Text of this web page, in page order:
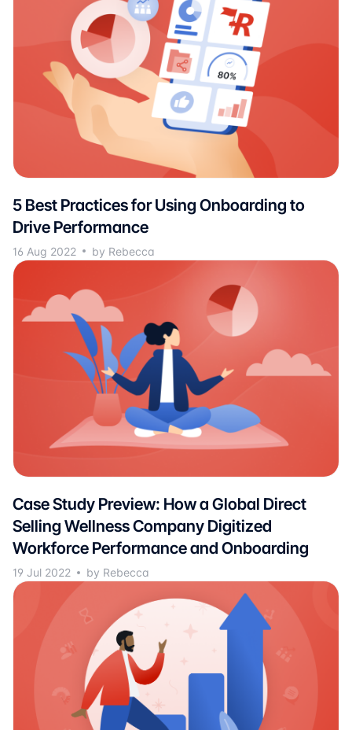
5 Best Practices for Using Onboarding to
Drive Performance
16 Aug 2022 by Rebecca
Case Study Preview: How a Global Direct
Selling Wellness Company Digitized
Workforce Performance and Onboarding
19 Jul 2022 by Rebecca